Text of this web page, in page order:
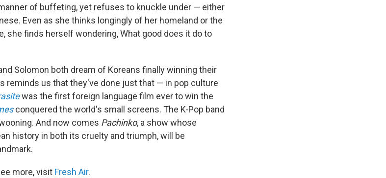
of buffeting, yet refuses to knuckle under — either
Even as she thinks longingly of her homeland or the
she finds herself wondering, What good does it do to
Solomon both dream of Koreans finally winning their
reminds us that they've done just that — in pop culture
was the first foreign language film ever to win the
conquered the world's small screens. The K-Pop band
And now comes Pachinko, a show whose
history in both its cruelty and triumph, will be
more, visit Fresh Air.